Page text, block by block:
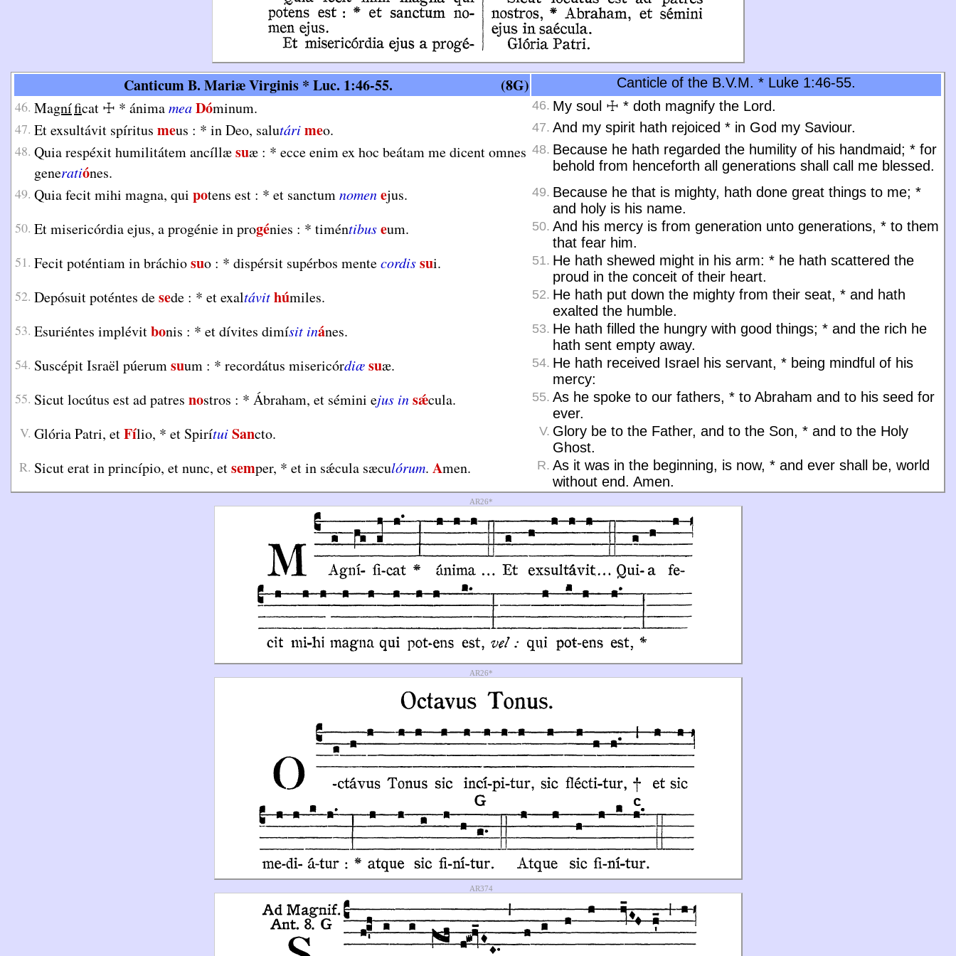
Canticum B. Mariæ Virginis * Luc. 1:46-55. (8G) Canticle of the B.V.M. * Luke 1:46-55.
46. Magníficat ☩ * ánimameaDóminum. 46. My soul ☩ * doth magnify the Lord.
47. Et exsultávit spíritus meus : * in Deo, salutárimeo. 47. And my spirit hath rejoiced * in God my Saviour.
48. Quia respéxit humilitátem ancíllæsuæ : * ecce enim ex hoc beátam me dicent omnes
generatiónes.
48. Because he hath regarded the humility of his handmaid; * for
behold from henceforth all generations shall call me blessed.
49. Quia fecit mihi magna, qui potens est : * et sanctumnomenejus. 49. Because he that is mighty, hath done great things to me; *
and holy is his name.
50. Et misericórdia ejus, a progénie in progénies : * timéntibuseum. 50. And his mercy is from generation unto generations, * to them
that fear him.
51. Fecit poténtiam in bráchiosuo : * dispérsit supérbos mentecordissui. 51. He hath shewed might in his arm: * he hath scattered the
proud in the conceit of their heart.
52. Depósuit poténtes desede : * et exaltávithúmiles. 52. He hath put down the mighty from their seat, * and hath
exalted the humble.
53. Esuriéntes implévitbonis : * et dívites dimísit inánes. 53. He hath filled the hungry with good things; * and the rich he
hath sent empty away.
54. Suscépit Israël púerumsuum : * recordátus misericórdiæsuæ. 54. He hath received Israel his servant, * being mindful of his
mercy:
55. Sicut locútus est ad patres nostros : * Ábraham, et sémini ejus insǽcula. 55. As he spoke to our fathers, * to Abraham and to his seed for
ever.
V. Glória Patri, etFílio, * et SpirítuiSancto. V. Glory be to the Father, and to the Son, * and to the Holy
Ghost.
R. Sicut erat in princípio, et nunc, etsemper, * et in sǽcula sæculórum. Amen. R. As it was in the beginning, is now, * and ever shall be, world
without end. Amen.
AR26*
AR26*
AR374